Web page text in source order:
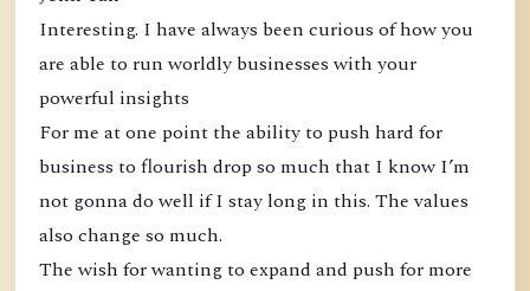
Interesting. I have always been curious of how you
are able to run worldly businesses with your
powerful insights
For me at one point the ability to push hard for
business to flourish drop so much that I know I’m
not gonna do well if I stay long in this. The values
also change so much.
The wish for wanting to expand and push for more